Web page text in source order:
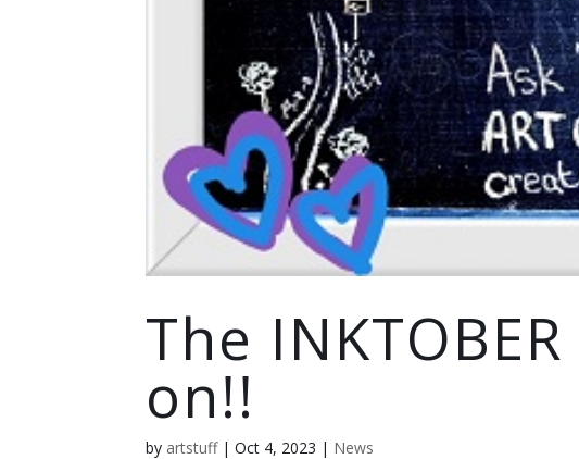
The
on!!
by artstuff|Oct 4, 2023 | News